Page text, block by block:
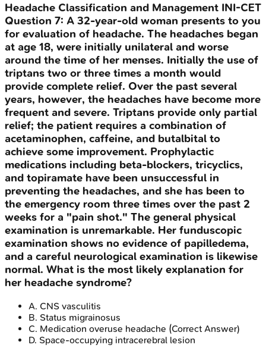
Headache Classification and Management INI-CET
Question 7: A 32-year-old woman presents to you
for evaluation of headache. The headaches began
at age 18, were initially unilateral and worse
around the time of her menses. Initially the use of
triptans two or three times a month would
provide complete relief. Over the past several
years, however, the headaches have become more
frequent and severe. Triptans provide only partial
relief; the patient requires a combination of
acetaminophen, caffeine, and butalbital to
achieve some improvement. Prophylactic
medications including beta-blockers, tricyclics,
and topiramate have been unsuccessful in
preventing the headaches, and she has been to
the emergency room three times over the past 2
weeks for a "pain shot." The general physical
examination is unremarkable. Her funduscopic
examination shows no evidence of papilledema,
and a careful neurological examination is likewise
normal. What is the most likely explanation for
her headache syndrome?
A. CNS vasculitis
B. Status migrainosus
C. Medication overuse headache (Correct Answer)
D. Space-occupying intracerebral lesion